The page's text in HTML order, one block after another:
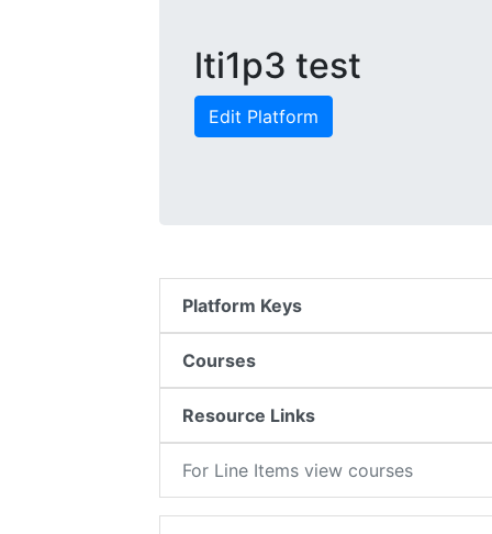
lti1p3 test
Edit Platform
Platform Keys
Courses
Resource Links
For Line Items view courses